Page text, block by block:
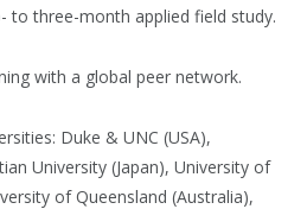
to three-month applied field study.
with a global peer network.
Duke & UNC (USA),
University (Japan), University of
of Queensland (Australia),